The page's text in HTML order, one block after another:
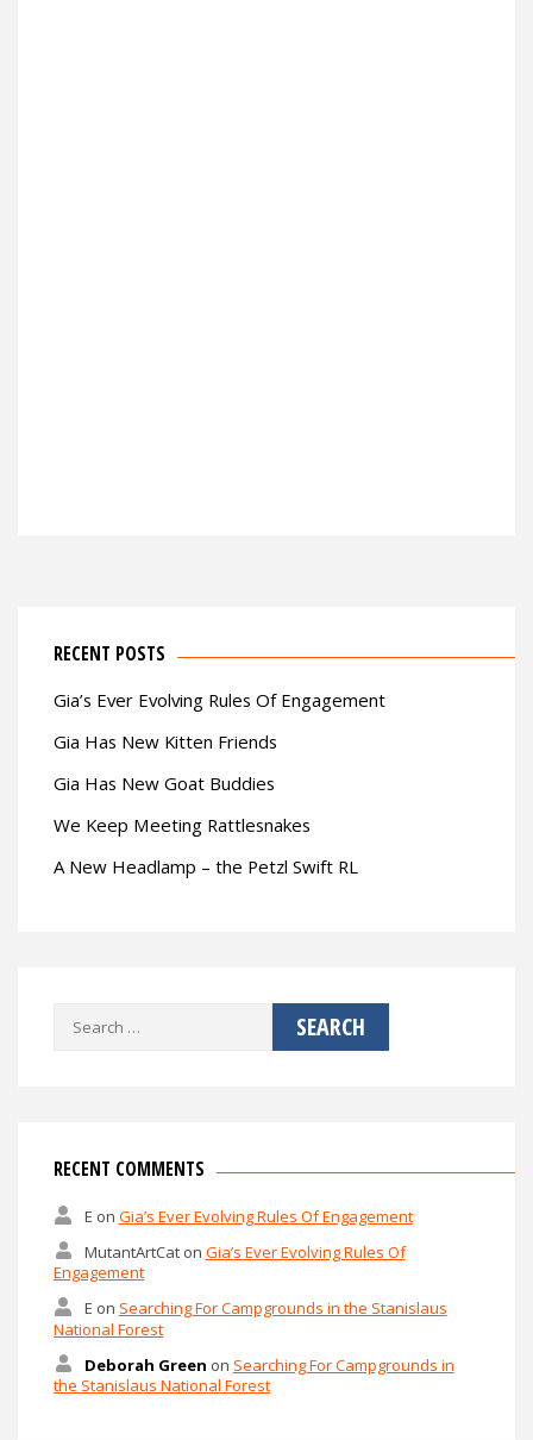
RECENT POSTS
Gia’s Ever Evolving Rules Of Engagement
Gia Has New Kitten Friends
Gia Has New Goat Buddies
We Keep Meeting Rattlesnakes
A New Headlamp – the Petzl Swift RL
Search
RECENT COMMENTS
E on Gia’s Ever Evolving Rules Of Engagement
MutantArtCaton Gia’s Ever Evolving Rules Of
Engagement
E on Searching For Campgrounds in the Stanislaus
National Forest
Deborah Green on Searching For Campgrounds in
the Stanislaus National Forest